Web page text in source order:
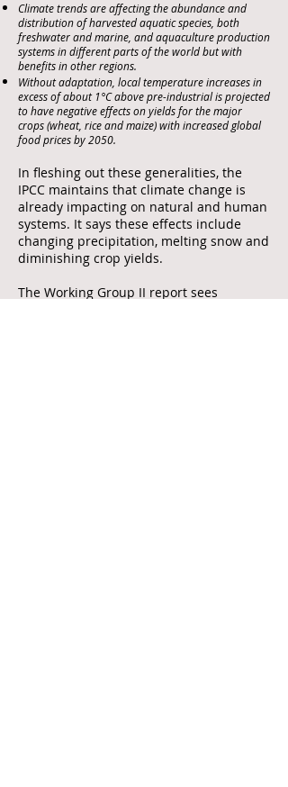
Climate trends are affecting the abundance and
distribution of harvested aquatic species, both
freshwater and marine, and aquaculture production
systems in different parts of the world but with
benefits in other regions.
Without adaptation, local temperature increases in
excess of about 1°C above pre-industrial is projected
to have negative effects on yields for the major
crops (wheat, rice and maize) with increased global
food prices by 2050.
In fleshing out these generalities, the
IPCC maintains that climate change is
already impacting on natural and human
systems. It says these effects include
changing precipitation, melting snow and
diminishing crop yields.
The Working Group II report sees